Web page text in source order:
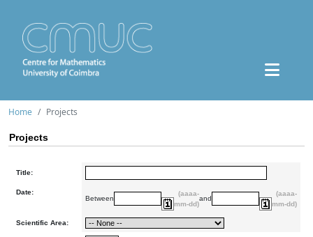
Home Projects
Projects
Title:
Date:
Between
(aaaa-
mm-dd)
and
(aaaa-
mm-dd)
Scientific Area: